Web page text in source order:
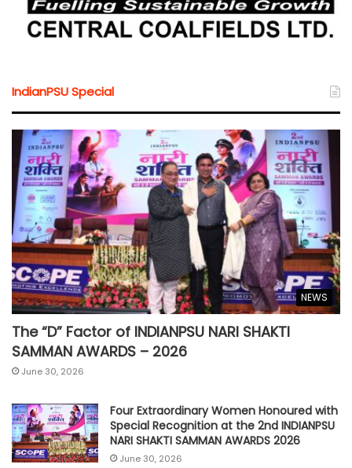
IndianPSU Special
NEWS
The “D” Factor of INDIANPSU NARI SHAKTI
SAMMAN AWARDS – 2026
June 30, 2026
Four Extraordinary Women Honoured with
Special Recognition at the 2nd INDIANPSU
NARI SHAKTI SAMMAN AWARDS 2026
June 30, 2026